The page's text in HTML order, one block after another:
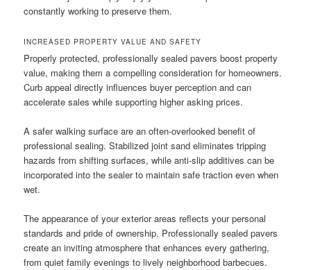
constantly working to preserve them.
INCREASED PROPERTY VALUE AND SAFETY
Properly protected, professionally sealed pavers boost property
value, making them a compelling consideration for homeowners.
Curb appeal directly influences buyer perception and can
accelerate sales while supporting higher asking prices.
A safer walking surface are an often-overlooked benefit of
professional sealing. Stabilized joint sand eliminates tripping
hazards from shifting surfaces, while anti-slip additives can be
incorporated into the sealer to maintain safe traction even when
wet.
The appearance of your exterior areas reflects your personal
standards and pride of ownership. Professionally sealed pavers
create an inviting atmosphere that enhances every gathering,
from quiet family evenings to lively neighborhood barbecues.